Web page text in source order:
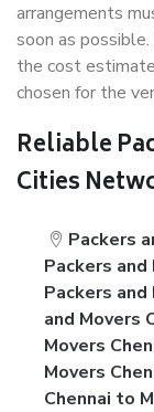
arrangements
soon as
the cost
chosen for the
Reliable
Cities
Packers
Packers and
Packers and
and Movers
Movers
Movers
Chennai to